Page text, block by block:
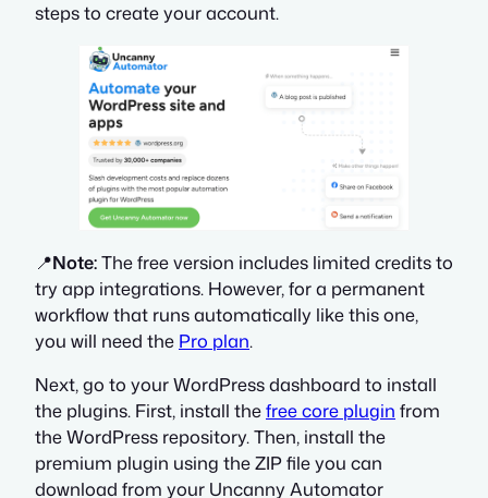
steps to create your account.
📍Note:The free version includes limited credits to
try app integrations. However, for a permanent
workflow that runs automatically like this one,
you will need the Pro plan.
Next, go to your WordPress dashboard to install
the plugins. First, install thefree core plugin from
the WordPress repository. Then, install the
premium plugin using the ZIP file you can
download from your Uncanny Automator